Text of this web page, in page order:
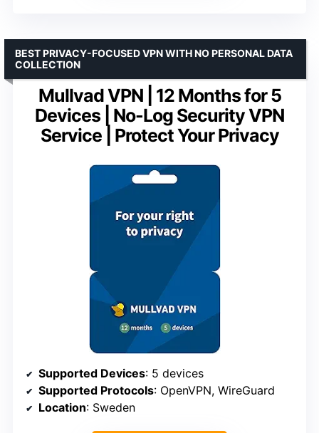
Mullvad VPN | 12 Months for 5
Devices | No-Log Security VPN
Service | Protect Your Privacy
BEST PRIVACY-FOCUSED VPN WITH NO PERSONAL DATA
COLLECTION
Supported Devices: 5 devices
Supported Protocols: OpenVPN, WireGuard
Location: Sweden